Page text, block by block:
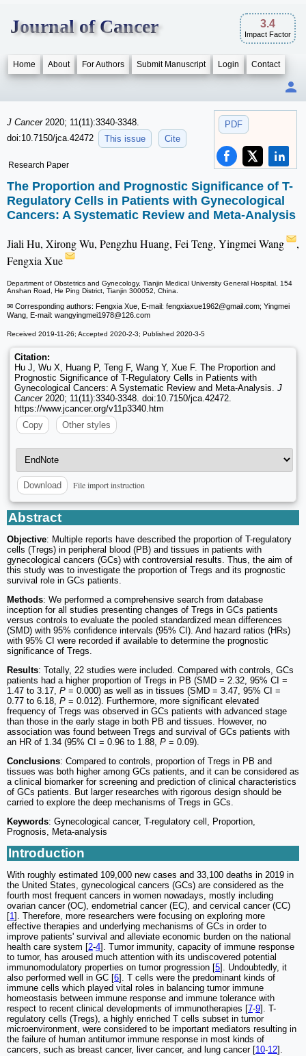
Journal of Cancer 3.4
Impact Factor
Home About For Authors Submit Manuscript Login Contact
PDF
J Cancer 2020; 11(11):3340-3348.
doi:10.7150/jca.42472
This issue Cite
Research Paper
The Proportion and Prognostic Significance of T-
Regulatory Cells in Patients with Gynecological
Cancers: A Systematic Review and Meta-Analysis
Jiali Hu, Xirong Wu, Pengzhu Huang, Fei Teng, Yingmei Wang
,
Fengxia Xue
Department of Obstetrics and Gynecology, Tianjin Medical University General Hospital, 154
Anshan Road, He Ping District, Tianjin 300052, China.
✉ Corresponding authors: Fengxia Xue, E-mail: fengxiaxue1962@gmail.com; Yingmei
Wang, E-mail: wangyingmei1978@126.com
Received 2019-11-26; Accepted 2020-2-3; Published 2020-3-5
Citation:
Hu J, Wu X, Huang P, Teng F, Wang Y, Xue F. The Proportion and
Prognostic Significance of T-Regulatory Cells in Patients with
Gynecological Cancers: A Systematic Review and Meta-Analysis. J
Cancer2020; 11(11):3340-3348. doi:10.7150/jca.42472.
https://www.jcancer.org/v11p3340.htm
Copy
Other styles
Download File import instruction
Abstract
Objective: Multiple reports have described the proportion of T-regulatory
cells (Tregs) in peripheral blood (PB) and tissues in patients with
gynecological cancers (GCs) with controversial results. Thus, the aim of
this study was to investigate the proportion of Tregs and its prognostic
survival role in GCs patients.
Methods: We performed a comprehensive search from database
inception for all studies presenting changes of Tregs in GCs patients
versus controls to evaluate the pooled standardized mean differences
(SMD) with 95% confidence intervals (95% CI). And hazard ratios (HRs)
with 95% CI were recorded if available to determine the prognostic
significance of Tregs.
Results: Totally, 22 studies were included. Compared with controls, GCs
patients had a higher proportion of Tregs in PB (SMD = 2.32, 95% CI =
1.47 to 3.17, P = 0.000) as well as in tissues (SMD = 3.47, 95% CI =
0.77 to 6.18, P = 0.012). Furthermore, more significant elevated
frequency of Tregs was observed in GCs patients with advanced stage
than those in the early stage in both PB and tissues. However, no
association was found between Tregs and survival of GCs patients with
an HR of 1.34 (95% CI = 0.96 to 1.88, P = 0.09).
Conclusions: Compared to controls, proportion of Tregs in PB and
tissues was both higher among GCs patients, and it can be considered as
a clinical biomarker for screening and prediction of clinical characteristics
of GCs patients. But larger researches with rigorous design should be
carried to explore the deep mechanisms of Tregs in GCs.
Keywords: Gynecological cancer, T-regulatory cell, Proportion,
Prognosis, Meta-analysis
Introduction
With roughly estimated 109,000 new cases and 33,100 deaths in 2019 in
the United States, gynecological cancers (GCs) are considered as the
fourth most frequent cancers in women nowadays, mostly including
ovarian cancer (OC), endometrial cancer (EC), and cervical cancer (CC)
[1]. Therefore, more researchers were focusing on exploring more
effective therapies and underlying mechanisms of GCs in order to
improve patients' survival and alleviate economic burden on the national
health care system [2-4]. Tumor immunity, capacity of immune response
to tumor, has aroused much attention with its undiscovered potential
immunomodulatory properties on tumor progression [5]. Undoubtedly, it
also performed well in GC [6]. T cells were the predominant kinds of
immune cells which played vital roles in balancing tumor immune
homeostasis between immune response and immune tolerance with
respect to recent clinical developments of immunotherapies [7-9]. T-
regulatory cells (Tregs), a highly enriched T cells subset in tumor
microenvironment, were considered to be important mediators resulting in
the failure of human antitumor immune response in most kinds of
cancers, such as breast cancer, liver cancer, and lung cancer [10-12].